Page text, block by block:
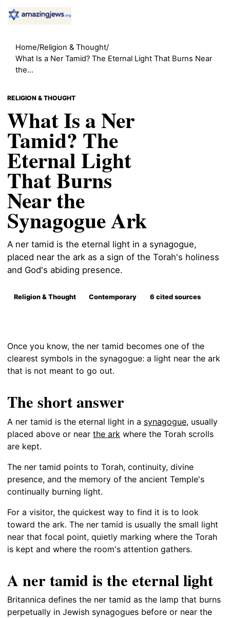
Home/Religion & Thought/
What Is a Ner Tamid? The Eternal Light That Burns Near
the...
RELIGION & THOUGHT
What Is a Ner
Tamid? The
Eternal Light
That Burns
Near the
Synagogue Ark
A ner tamid is the eternal light in a synagogue,
placed near the ark as a sign of the Torah's holiness
and God's abiding presence.
Religion & Thought Contemporary 6 cited sources
Once you know, the ner tamid becomes one of the
clearest symbols in the synagogue: a light near the ark
that is not meant to go out.
The short answer
A ner tamid is the eternal light in a synagogue, usually
placed above or near the ark where the Torah scrolls
are kept.
The ner tamid points to Torah, continuity, divine
presence, and the memory of the ancient Temple's
continually burning light.
For a visitor, the quickest way to find it is to look
toward the ark. The ner tamid is usually the small light
near that focal point, quietly marking where the Torah
is kept and where the room's attention gathers.
A ner tamid is the eternal light
Britannica defines the ner tamid as the lamp that burns
perpetually in Jewish synagogues before or near the